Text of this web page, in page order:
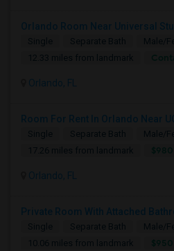
Orlando Room Near Universal
Single Separate Bath
Male/
12.33 miles from landmark
Orlando, FL
Room For Rent In Orlando Near
Single Separate Bath
Male/
17.26 miles from landmark
Orlando, FL
Private Room With Attached
Single Separate Bath
Male/
10.06 miles from landmark